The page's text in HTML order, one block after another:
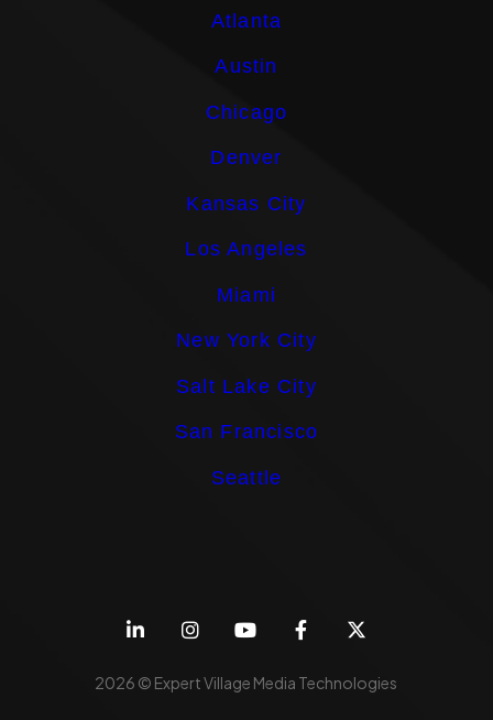
Atlanta
Austin
Chicago
Denver
Kansas City
Los Angeles
Miami
New York City
Salt Lake City
San Francisco
Seattle
2026 © Expert Village Media Technologies